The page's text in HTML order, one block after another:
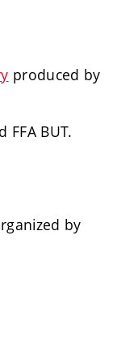
produced by
BUT.
by